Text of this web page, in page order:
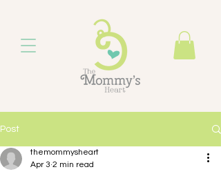
Post
themommysheart
Apr 3 2 min read